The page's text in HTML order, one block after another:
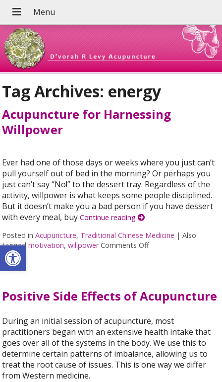
Open toolbar
Tag Archives: energy
Acupuncture for Harnessing
Willpower
Ever had one of those days or weeks where you just can’t
pull yourself out of bed in the morning? Or perhaps you
just can’t say “No!” to the dessert tray. Regardless of the
activity, willpower is what keeps some people disciplined.
But it doesn’t make you a bad person if you have dessert
with every meal, buyContinue reading
Posted inAcupuncture, Traditional Chinese Medicine |Also
taggedmotivation,willpower Comments Offon Acupuncture for
Positive Side Effects of Acupuncture
During an initial session of acupuncture, most
practitioners began with an extensive health intake that
goes over all of the systems in the body. We use this to
determine certain patterns of imbalance, allowing us to
treat the root cause of issues. This is one way we differ
from Western medicine.